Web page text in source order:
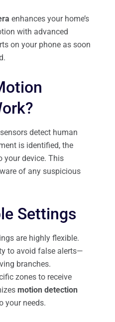
enhances your home’s
with advanced
on your phone as soon
detect human
is identified, the
your device. This
of any suspicious
Settings
are highly flexible.
to avoid false alerts—
branches.
zones to receive
motion detection
your needs.